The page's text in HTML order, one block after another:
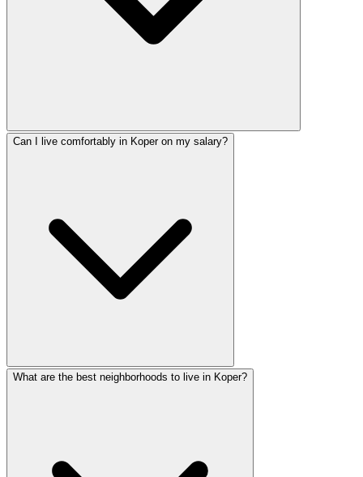
Can I live comfortably in Koper on my salary?
What are the best neighborhoods to live in Koper?